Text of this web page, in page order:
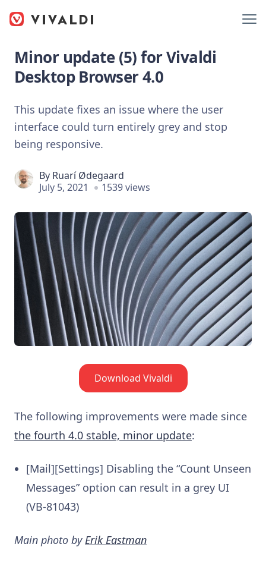
Minor update (5) for Vivaldi
Desktop Browser 4.0
This update fixes an issue where the user
interface could turn entirely grey and stop
being responsive.
By Ruarí Ødegaard
July 5, 2021
1539 views
Download Vivaldi
The following improvements were made since
the fourth 4.0 stable, minor update:
[Mail][Settings] Disabling the “Count Unseen
Messages” option can result in a grey UI
(VB-81043)
Main photo byErik Eastman